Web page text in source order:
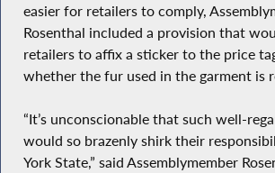
easier for retailers to comply,
Rosenthal included a provision that
retailers to affix a sticker to the price
whether the fur used in the garment is
“It’s unconscionable that such well-
would so brazenly shirk their
York State,” said Assemblymember